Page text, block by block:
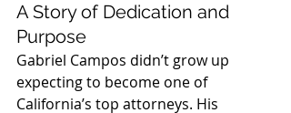
A Story of Dedication and
Purpose
Gabriel Campos didn’t grow up
expecting to become one of
California’s top attorneys. His